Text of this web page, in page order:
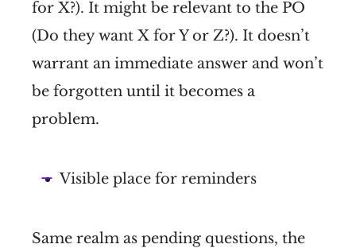
for X?). It might be relevant to the PO
(Do they want X for Y or Z?). It doesn’t
warrant an immediate answer and won’t
be forgotten until it becomes a
problem.
Visible place for reminders
Same realm as pending questions, the